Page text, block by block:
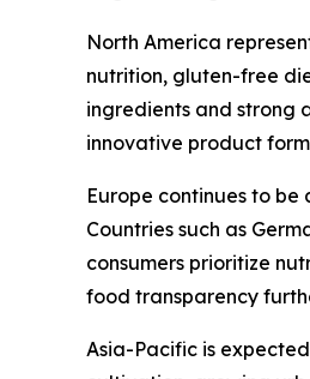
North America
nutrition, gluten-free
ingredients and strong
innovative product
Europe continues to
Countries such as
consumers prioritize
food transparency
Asia-Pacific is